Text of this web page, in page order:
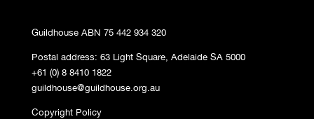
Guildhouse ABN 75 442 934 320
Postal address: 63 Light Square, Adelaide SA 5000
+61 (0) 8 8410 1822
guildhouse@guildhouse.org.au
Copyright Policy